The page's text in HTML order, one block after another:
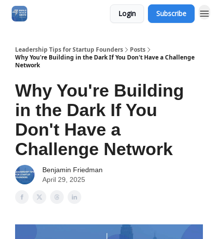
Login Subscribe
Leadership Tips for Startup Founders
Posts
Why You're Building in the Dark If You Don't Have a Challenge
Network
Why You're Building
in the Dark If You
Don't Have a
Challenge Network
Benjamin Friedman
April 29, 2025